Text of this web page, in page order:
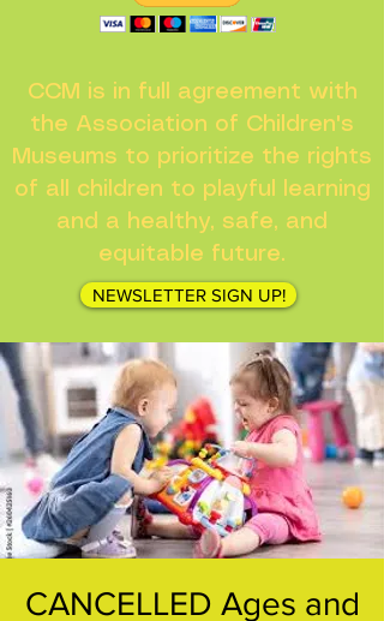
CCM is in full agreement with
the Association of Children's
Museums to prioritize the rights
of all children to playful learning
and a healthy, safe, and
equitable future.
NEWSLETTER SIGN UP!
CANCELLED Ages and